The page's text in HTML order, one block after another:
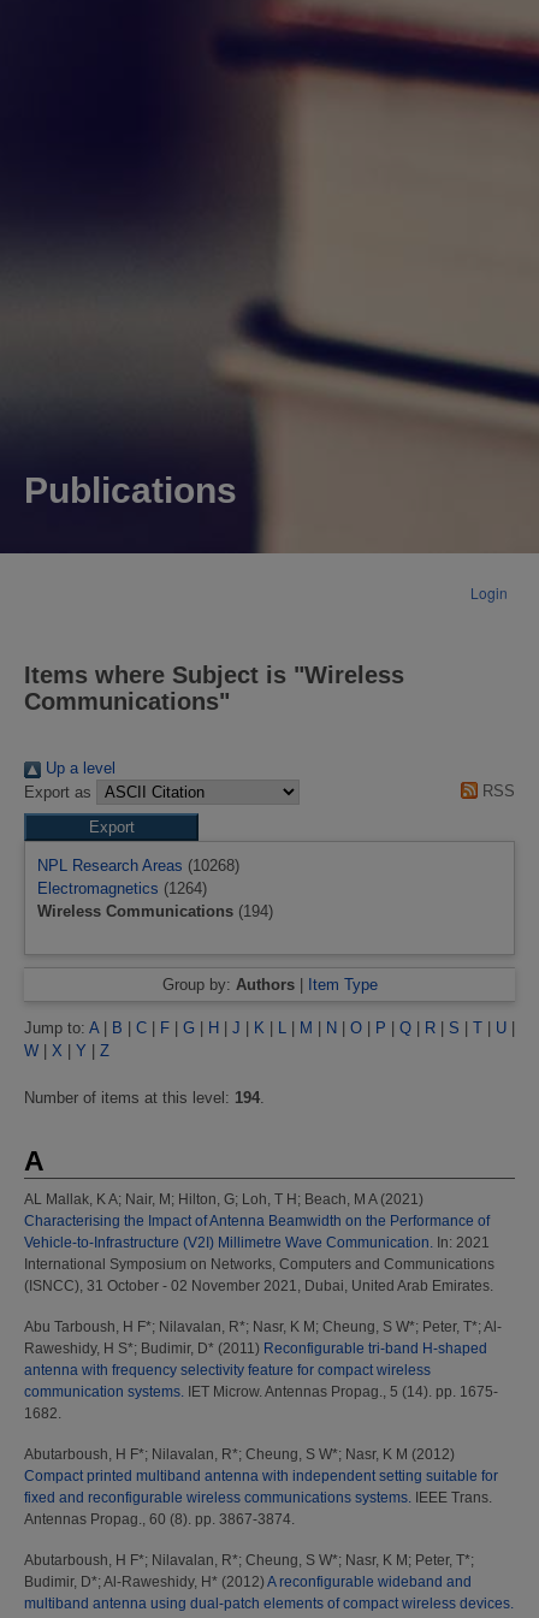
Publications
Login
Items where Subject is "Wireless
Communications"
Up a level
Export as
RSS
NPL Research Areas (10268)
Electromagnetics (1264)
Wireless Communications (194)
Group by: Authors| Item Type
Jump to: A| B C F G H J K L M N O P Q R S T U
W
X Y Z
Number of items at this level: 194.
A
AL Mallak, K A; Nair, M ; Hilton, G; Loh, T H ; Beach, M A(2021)
Characterising the Impact of Antenna Beamwidth on the Performance of
Vehicle-to-Infrastructure (V2I) Millimetre Wave Communication. In: 2021
International Symposium on Networks, Computers and Communications
(ISNCC), 31 October - 02 November 2021, Dubai, United Arab Emirates.
Abu Tarboush, H F*; Nilavalan, R*; Nasr, K M ; Cheung, S W*; Peter, T*; Al-
Raweshidy, H S*; Budimir, D* (2011) Reconfigurable tri-band H-shaped
antenna with frequency selectivity feature for compact wireless
communication systems. IET Microw. Antennas Propag., 5 (14). pp. 1675-
1682.
Abutarboush, H F*; Nilavalan, R*; Cheung, S W*; Nasr, K M (2012)
Compact printed multiband antenna with independent setting suitable for
fixed and reconfigurable wireless communications systems. IEEE Trans.
Antennas Propag., 60 (8). pp. 3867-3874.
Abutarboush, H F*; Nilavalan, R*; Cheung, S W*; Nasr, K M ; Peter, T*;
Budimir, D*; Al-Raweshidy, H* (2012) A reconfigurable wideband and
multiband antenna using dual-patch elements of compact wireless devices.